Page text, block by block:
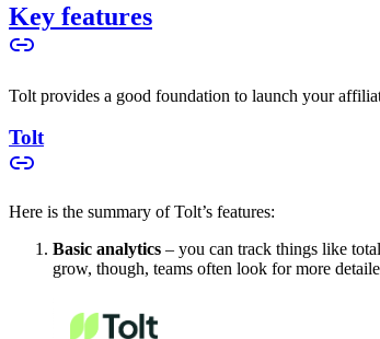
Key features
Tolt provides a good foundation to launch your
Tolt
Here is the summary of Tolt’s features:
Basic analytics – you can track things like
grow, though, teams often look for more